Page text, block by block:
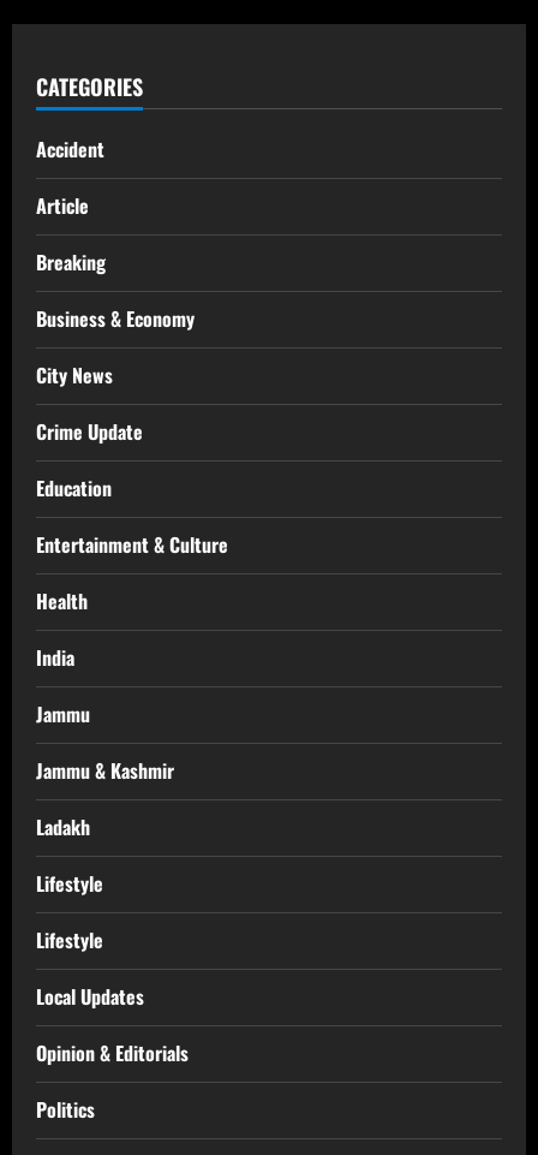
CATEGORIES
Accident
Article
Breaking
Business & Economy
City News
Crime Update
Education
Entertainment & Culture
Health
India
Jammu
Jammu & Kashmir
Ladakh
Lifestyle
Lifestyle
Local Updates
Opinion & Editorials
Politics